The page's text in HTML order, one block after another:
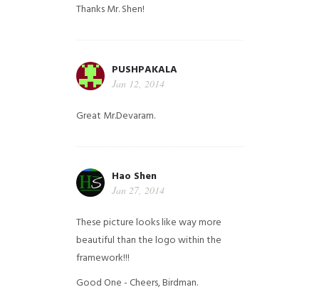
Thanks Mr. Shen!
PUSHPAKALA
Jan 12, 2014
Great Mr.Devaram.
Hao Shen
Jan 27, 2014
These picture looks like way more
beautiful than the logo within the
framework!!!
Good One - Cheers, Birdman.